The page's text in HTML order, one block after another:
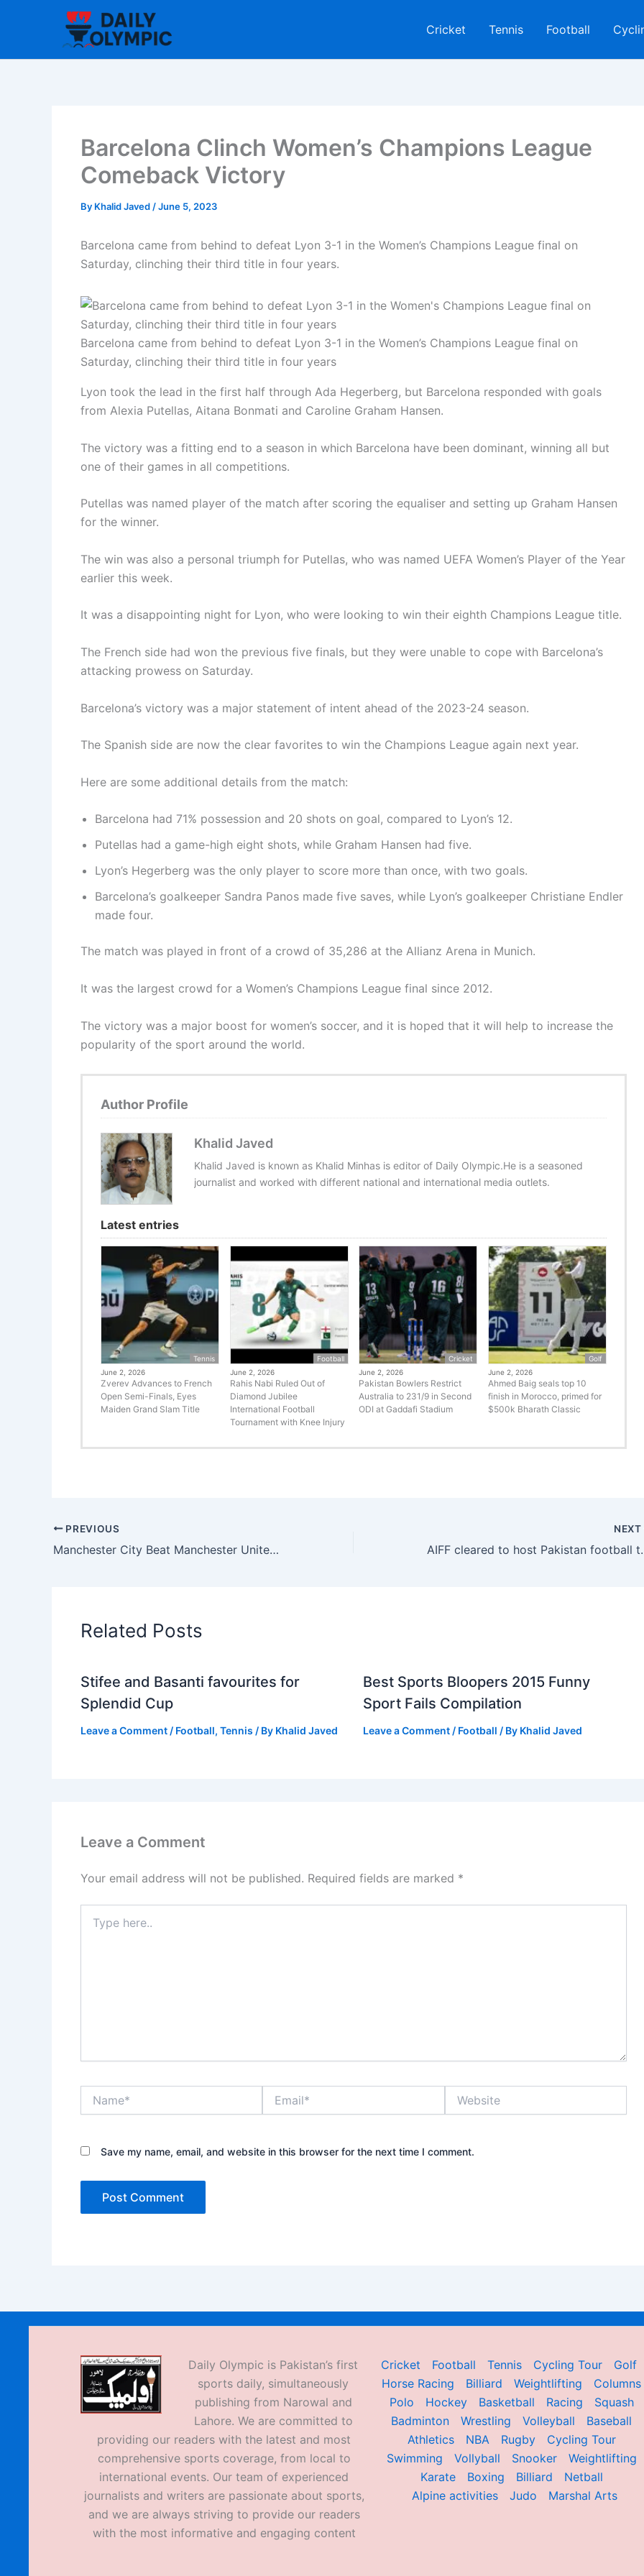
Cricket Tennis Football
Barcelona Clinch Women’s Champions League
Comeback Victory
By Khalid Javed /June 5, 2023
Barcelona came from behind to defeat Lyon 3-1 in the Women’s Champions League final on
Saturday, clinching their third title in four years.
Barcelona came from behind to defeat Lyon 3-1 in the Women’s Champions League final on
Saturday, clinching their third title in four years
Lyon took the lead in the first half through Ada Hegerberg, but Barcelona responded with goals
from Alexia Putellas, Aitana Bonmati and Caroline Graham Hansen.
The victory was a fitting end to a season in which Barcelona have been dominant, winning all but
one of their games in all competitions.
Putellas was named player of the match after scoring the equaliser and setting up Graham Hansen
for the winner.
The win was also a personal triumph for Putellas, who was named UEFA Women’s Player of the Year
earlier this week.
It was a disappointing night for Lyon, who were looking to win their eighth Champions League title.
The French side had won the previous five finals, but they were unable to cope with Barcelona’s
attacking prowess on Saturday.
Barcelona’s victory was a major statement of intent ahead of the 2023-24 season.
The Spanish side are now the clear favorites to win the Champions League again next year.
Here are some additional details from the match:
Barcelona had 71% possession and 20 shots on goal, compared to Lyon’s 12.
Putellas had a game-high eight shots, while Graham Hansen had five.
Lyon’s Hegerberg was the only player to score more than once, with two goals.
Barcelona’s goalkeeper Sandra Panos made five saves, while Lyon’s goalkeeper Christiane Endler
made four.
The match was played in front of a crowd of 35,286 at the Allianz Arena in Munich.
It was the largest crowd for a Women’s Champions League final since 2012.
The victory was a major boost for women’s soccer, and it is hoped that it will help to increase the
popularity of the sport around the world.
Author Profile
Khalid Javed
Khalid Javed is known as Khalid Minhas is editor of Daily Olympic.He is a seasoned
journalist and worked with different national and international media outlets.
Latest entries
Tennis
June 2, 2026
Zverev Advances to French
Open Semi-Finals, Eyes
Maiden Grand Slam Title
Football
June 2, 2026
Rahis Nabi Ruled Out of
Diamond Jubilee
International Football
Tournament with Knee Injury
Cricket
June 2, 2026
Pakistan Bowlers Restrict
Australia to 231/9 in Second
ODI at Gaddafi Stadium
Golf
June 2, 2026
Ahmed Baig seals top 10
finish in Morocco, primed for
$500k Bharath Classic
PREVIOUS
Manchester City Beat Manchester United 2-1 to Win FA Cup Final
NEXT
AIFF cleared
Related Posts
Stifee and Basanti favourites for
Splendid Cup
Leave a Comment / Football, Tennis / By Khalid Javed
Best Sports Bloopers 2015 Funny
Sport Fails Compilation
Leave a Comment / Football / By Khalid Javed
Leave a Comment
Your email address will not be published. Required fields are marked *
here..
Save my name, email, and website in this browser for the next time I comment.
Daily Olympic is Pakistan’s first
sports daily, simultaneously
publishing from Narowal and
Lahore. We are committed to
providing our readers with the latest and most
comprehensive sports coverage, from local to
international events. Our team of experienced
journalists and writers are passionate about sports,
and we are always striving to provide our readers
with the most informative and engaging content
Cricket Football Tennis Cycling Tour
Golf
Horse Racing
Billiard Weightlifting
Columns
Polo
Hockey Basketball Racing
Squash
Badminton
Wrestling Volleyball
Baseball
Athletics
NBA Rugby
Cycling Tour
Swimming
Vollyball Snooker
Weightlifting
Karate
Boxing Billiard
Netball
Alpine activities
Judo Marshal Arts